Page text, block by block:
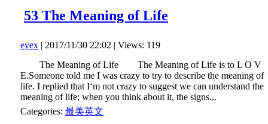
53 The Meaning of Life
eyex | 2017/11/30 22:02 | Views: 119
The Meaning of Life The Meaning of Life is to L O V
E.Someone told me I was crazy to try to describe the meaning of
life. I replied that I‘m not crazy to suggest we can understand the
meaning of life; when you think about it, the signs...
Categories: 最美英文